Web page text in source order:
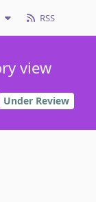
RSS
view
Under Review